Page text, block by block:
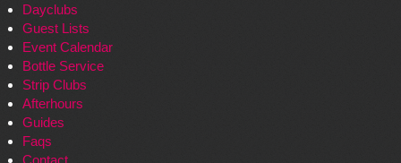
Dayclubs
Guest Lists
Event Calendar
Bottle Service
Strip Clubs
Afterhours
Guides
Faqs
Contact